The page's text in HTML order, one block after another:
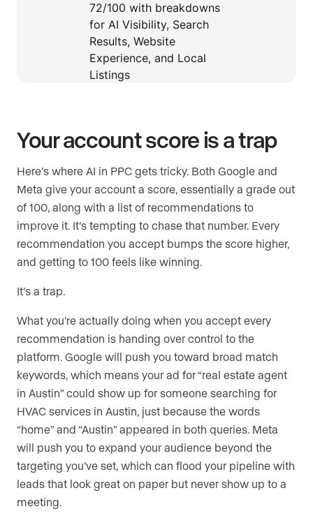
Your account score is a trap
Here’s where AI in PPC gets tricky. Both Google and
Meta give your account a score, essentially a grade out
of 100, along with a list of recommendations to
improve it. It’s tempting to chase that number. Every
recommendation you accept bumps the score higher,
and getting to 100 feels like winning.
It’s a trap.
What you’re actually doing when you accept every
recommendation is handing over control to the
platform. Google will push you toward broad match
keywords, which means your ad for “real estate agent
in Austin” could show up for someone searching for
HVAC services in Austin, just because the words
“home” and “Austin” appeared in both queries. Meta
will push you to expand your audience beyond the
targeting you’ve set, which can flood your pipeline with
leads that look great on paper but never show up to a
meeting.